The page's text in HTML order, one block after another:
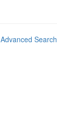
Advanced Search